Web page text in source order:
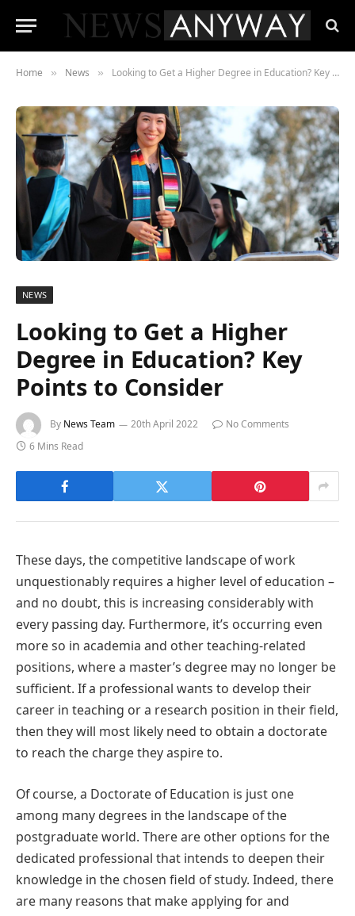
Home » News » Looking to Get a Higher Degree in Education? Key Points to Consider
NEWS
Looking to Get a Higher
Degree in Education? Key
Points to Consider
By News Team 20th April 2022
No Comments
6 Mins Read
These days, the competitive landscape of work
unquestionably requires a higher level of education –
and no doubt, this is increasing considerably with
every passing day. Furthermore, it’s occurring even
more so in academia and other teaching-related
positions, where a master’s degree may no longer be
sufficient. If a professional wants to develop their
career in teaching or a research position in their field,
then they will most likely need to obtain a doctorate
to reach the charge they aspire to.
Of course, a Doctorate of Education is just one
among many degrees in the landscape of the
postgraduate world. There are other options for the
dedicated professional that intends to deepen their
knowledge in the chosen field of study. Indeed, there
are many reasons that make applying for and